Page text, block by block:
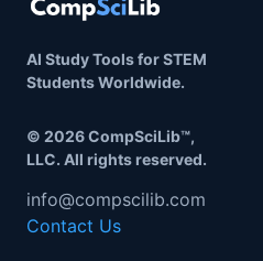
AI Study Tools for STEM
Students Worldwide.
© 2026CompSciLib™,
LLC. All rights reserved.
info@compscilib.com
Contact Us